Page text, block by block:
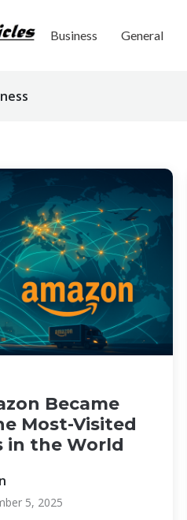
Business General
Became
Most-Visited
in the World
5, 2025